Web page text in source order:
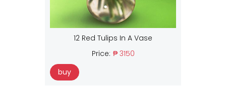
12 Red Tulips In A Vase
Price: ₱ 3150
buy